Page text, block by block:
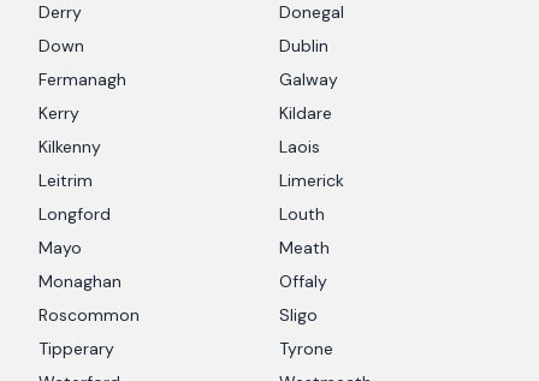
Derry
Donegal
Down
Dublin
Fermanagh
Galway
Kerry
Kildare
Kilkenny
Laois
Leitrim
Limerick
Longford
Louth
Mayo
Meath
Monaghan
Offaly
Roscommon
Sligo
Tipperary
Tyrone